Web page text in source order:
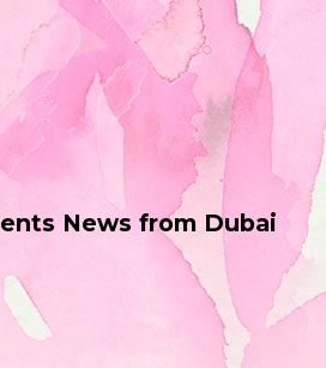
News from Dubai